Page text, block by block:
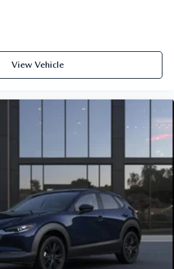
View Vehicle